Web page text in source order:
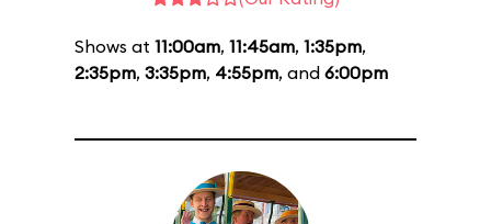
Shows at 11:00am, 11:45am, 1:35pm,
2:35pm, 3:35pm, 4:55pm, and 6:00pm